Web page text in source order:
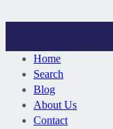
Home
Search
Blog
About Us
Contact